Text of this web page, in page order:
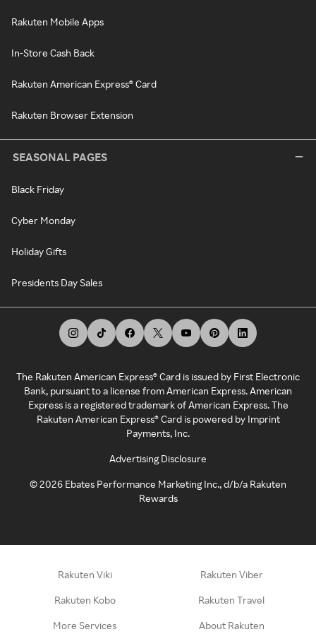
Rakuten Mobile Apps
In-Store Cash Back
Rakuten American Express® Card
Rakuten Browser Extension
SEASONAL PAGES
Black Friday
Cyber Monday
Holiday Gifts
Presidents Day Sales
The Rakuten American Express® Card is issued by First Electronic
Bank, pursuant to a license from American Express. American
Express is a registered trademark of American Express. The
Rakuten American Express® Card is powered by Imprint
Payments, Inc.
Advertising Disclosure
©2026 Ebates Performance Marketing Inc., d/b/a Rakuten
Rewards
Rakuten Viki Rakuten Viber
Rakuten Kobo Rakuten Travel
More Services About Rakuten